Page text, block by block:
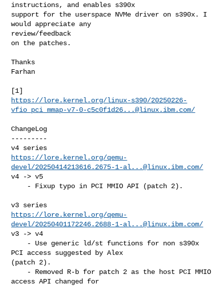
instructions, and enables s390x
support for the userspace NVMe driver on s390x. I
would appreciate any
review/feedback
on the patches.
Thanks
Farhan
https://lore.kernel.org/linux-s390/20250226-
vfio_pci_mmap-v7-0-c5c0f1d26...@linux.ibm.com/
ChangeLog
---------
https://lore.kernel.org/qemu-
devel/20250414213616.2675-1-al...@linux.ibm.com/
v4 -> v5
https://lore.kernel.org/qemu-
devel/20250401172246.2688-1-al...@linux.ibm.com/
v3 -> v4
PCI access suggested by Alex
(patch 2).
access API changed for